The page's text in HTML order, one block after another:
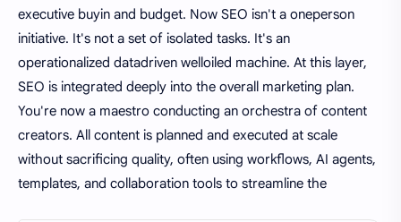
executive buyin and budget. Now SEO isn't a oneperson
initiative. It's not a set of isolated tasks. It's an
operationalized datadriven welloiled machine. At this layer,
SEO is integrated deeply into the overall marketing plan.
You're now a maestro conducting an orchestra of content
creators. All content is planned and executed at scale
without sacrificing quality, often using workflows, AI agents,
templates, and collaboration tools to streamline the